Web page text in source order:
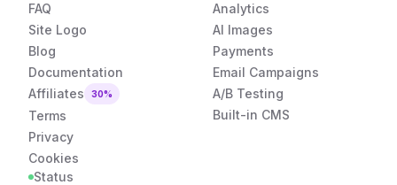
FAQ
Site Logo
Blog
Documentation
Affiliates
30%
Terms
Privacy
Cookies
Status
Analytics
AI Images
Payments
Email Campaigns
A/B Testing
Built-in CMS